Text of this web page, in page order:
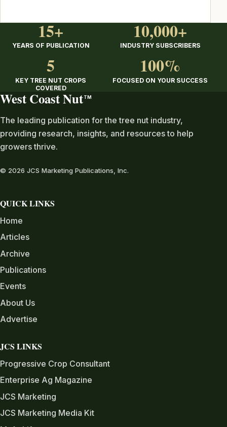
15+
YEARS OF PUBLICATION
10,000+
INDUSTRY SUBSCRIBERS
5
KEY TREE NUT CROPS
COVERED
100%
FOCUSED ON YOUR SUCCESS
West Coast Nut TM
The leading publication for the tree nut industry,
providing research, insights, and resources to help
growers thrive.
© 2026 JCS Marketing Publications, Inc.
QUICK LINKS
Home
Articles
Archive
Publications
Events
About Us
Advertise
JCS LINKS
Progressive Crop Consultant
Enterprise Ag Magazine
JCS Marketing
JCS Marketing Media Kit